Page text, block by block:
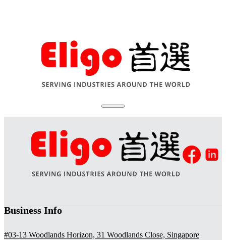
Business Info
#03-13 Woodlands Horizon, 31 Woodlands Close, Singapore